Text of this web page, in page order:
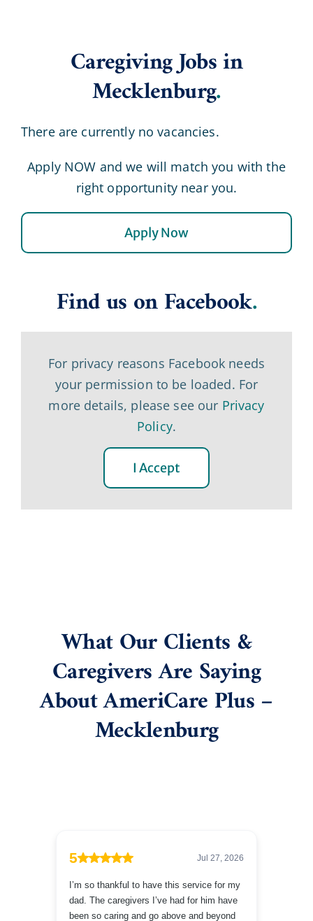
Caregiving Jobs in
Mecklenburg.
There are currently no vacancies.
Apply NOW and we will match you with the
right opportunity near you.
Apply Now
Find us on Facebook.
For privacy reasons Facebook needs
your permission to be loaded. For
more details, please see our Privacy
Policy.
I Accept
What Our Clients &
Caregivers Are Saying
About AmeriCare Plus –
Mecklenburg